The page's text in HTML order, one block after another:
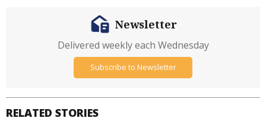
RELATED STORIES
Newsletter
Delivered weekly each Wednesday
Subscribe to Newsletter